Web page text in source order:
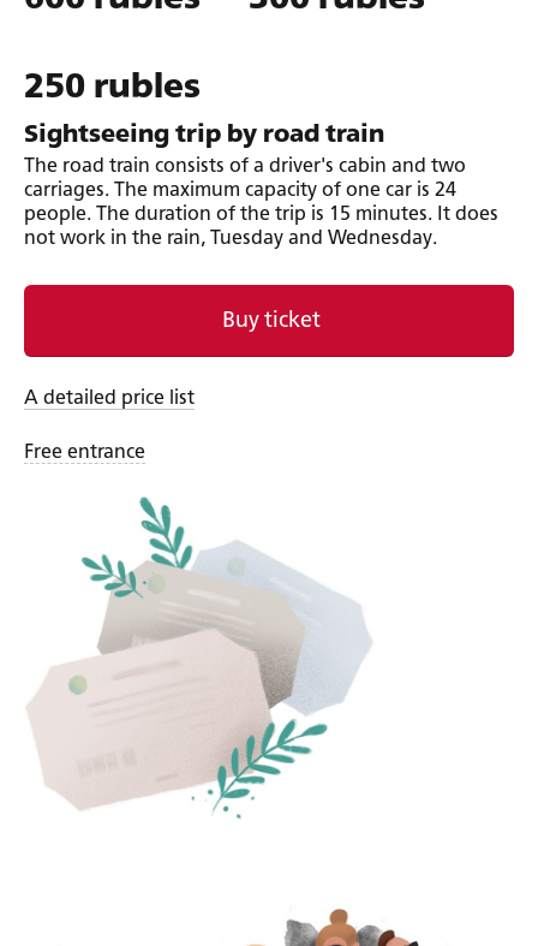
250 rubles
Sightseeing trip by road train
The road train consists of a driver's cabin and two
carriages. The maximum capacity of one car is 24
people. The duration of the trip is 15 minutes. It does
not work in the rain, Tuesday and Wednesday.
Buy ticket
A detailed price list
Free entrance
Ticket sales and refund policy